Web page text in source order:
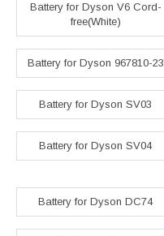
Battery for Dyson V6 Cord-
free(White)
Battery for Dyson 967810-23
Battery for Dyson SV03
Battery for Dyson SV04
Battery for Dyson DC74